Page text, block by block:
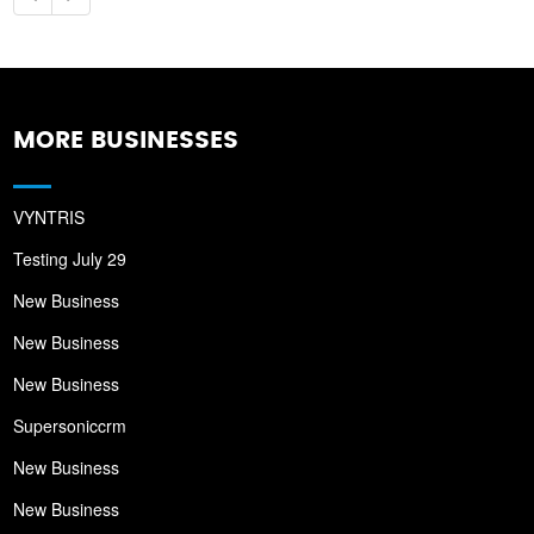
MORE BUSINESSES
VYNTRIS
Testing July 29
New Business
New Business
New Business
Supersoniccrm
New Business
New Business